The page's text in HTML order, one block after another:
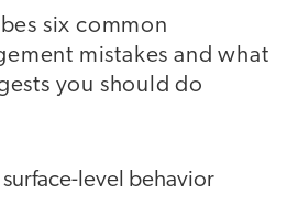
six common
mistakes and what
you should do
level behavior